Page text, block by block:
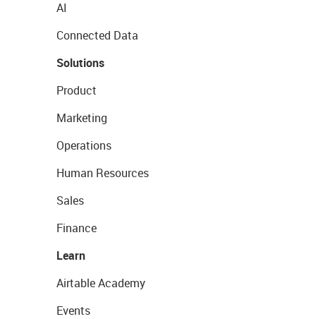
AI
Connected Data
Solutions
Product
Marketing
Operations
Human Resources
Sales
Finance
Learn
Airtable Academy
Events